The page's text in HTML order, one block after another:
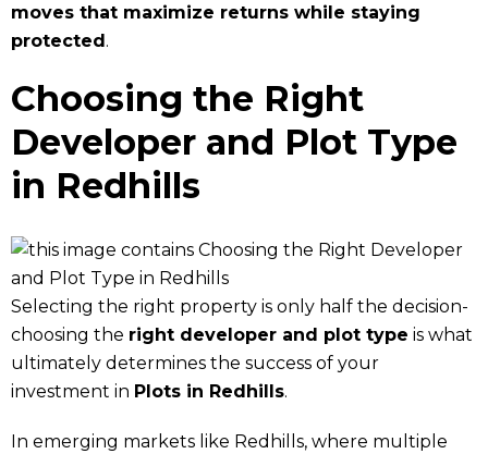
moves that maximize returns while staying
protected .
Choosing the Right
Developer and Plot Type
in Redhills
Selecting the right property is only half the decision-
choosing the right developer and plot type is what
ultimately determines the success of your
investment in Plots in Redhills.
In emerging markets like Redhills, where multiple